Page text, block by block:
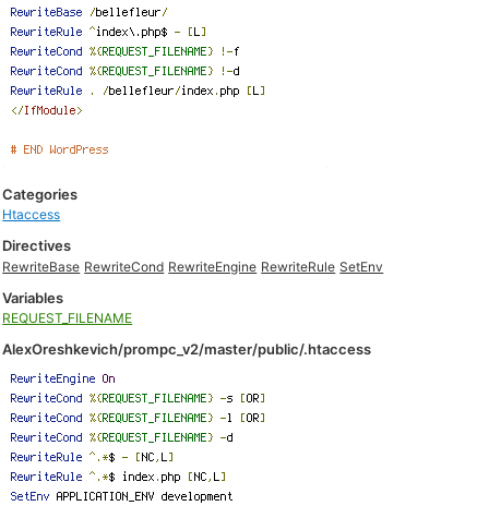
Categories
Htaccess
Directives
RewriteBase RewriteCond RewriteEngine RewriteRule SetEnv
Variables
REQUEST_FILENAME
AlexOreshkevich/prompc_v2/master/public/.htaccess